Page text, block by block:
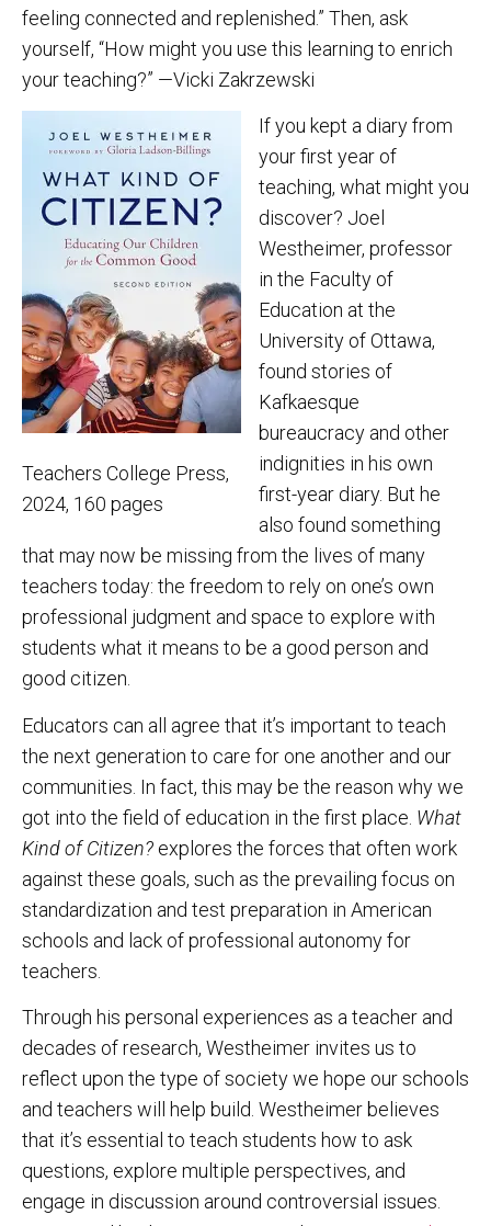
feeling connected and replenished.” Then, ask
yourself, “How might you use this learning to enrich
your teaching?” —Vicki Zakrzewski
Teachers College Press,
2024, 160 pages
If you kept a diary from
your first year of
teaching, what might you
discover? Joel
Westheimer, professor
in the Faculty of
Education at the
University of Ottawa,
found stories of
Kafkaesque
bureaucracy and other
indignities in his own
first-year diary. But he
also found something
that may now be missing from the lives of many
teachers today: the freedom to rely on one’s own
professional judgment and space to explore with
students what it means to be a good person and
good citizen.
Educators can all agree that it’s important to teach
the next generation to care for one another and our
communities. In fact, this may be the reason why we
got into the field of education in the first place. What
Kind of Citizen? explores the forces that often work
against these goals, such as the prevailing focus on
standardization and test preparation in American
schools and lack of professional autonomy for
teachers.
Through his personal experiences as a teacher and
decades of research, Westheimer invites us to
reflect upon the type of society we hope our schools
and teachers will help build. Westheimer believes
that it’s essential to teach students how to ask
questions, explore multiple perspectives, and
engage in discussion around controversial issues.